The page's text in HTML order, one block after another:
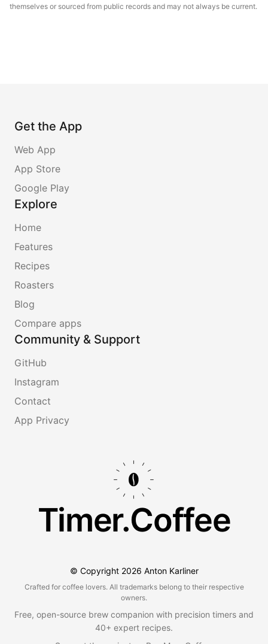
themselves or sourced from public records and may not always be current.
Get the App
Web App
App Store
Google Play
Explore
Home
Features
Recipes
Roasters
Blog
Compare apps
Community & Support
GitHub
Instagram
Contact
App Privacy
Timer.Coffee
© Copyright 2026 Anton Karliner
Crafted for coffee lovers. All trademarks belong to their respective
owners.
Free, open-source brew companion with precision timers and
40+ expert recipes.